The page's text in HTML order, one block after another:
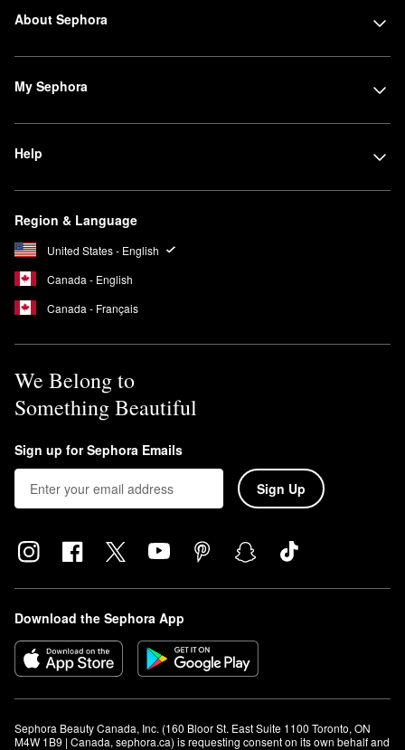
About Sephora
My Sephora
Help
Region & Language
United States - English
Canada - English
Canada - Français
We Belong to
Something Beautiful
Sign up for Sephora Emails
Sign Up
Download the Sephora App
Sephora Beauty Canada, Inc. (160 Bloor St. East Suite 1100 Toronto, ON
M4W 1B9 | Canada, sephora.ca) is requesting consent on its own behalf and